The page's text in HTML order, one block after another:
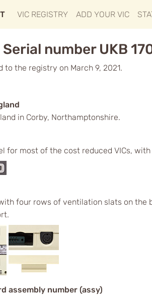
VIC REGISTRY ADD YOUR VIC
number UKB
to the registry on March 9, 2021.
in Corby, Northamptonshire.
for most of the cost reduced VICs,
four rows of ventilation slats on the
assembly number (assy)